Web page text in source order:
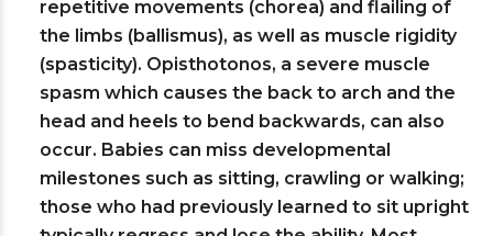
repetitive movements (chorea) and flailing of
the limbs (ballismus), as well as muscle rigidity
(spasticity). Opisthotonos, a severe muscle
spasm which causes the back to arch and the
head and heels to bend backwards, can also
occur. Babies can miss developmental
milestones such as sitting, crawling or walking;
those who had previously learned to sit upright